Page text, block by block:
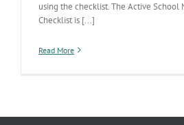
using the checklist. The Active School
Checklist is [...]
Read More